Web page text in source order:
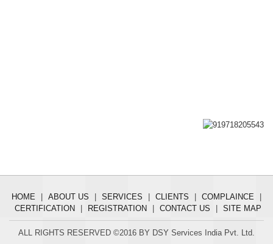
HOME ABOUT US SERVICES CLIENTS COMPLAINCE
CERTIFICATION
REGISTRATION CONTACT US SITE MAP
ALL RIGHTS RESERVED ©2016 BY DSY Services India Pvt. Ltd.